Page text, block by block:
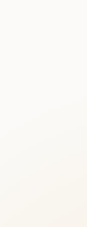
world. The lyrics